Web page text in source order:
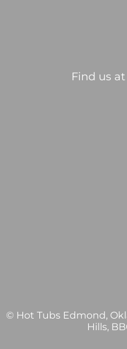
Find us at
© Hot Tubs Edmond,
Hills,